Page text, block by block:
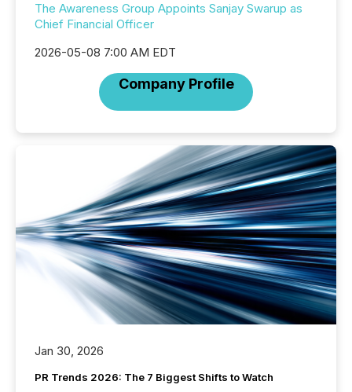
The Awareness Group Appoints Sanjay Swarup as
Chief Financial Officer
2026-05-08 7:00 AM EDT
Company Profile
Jan 30, 2026
PR Trends 2026: The 7 Biggest Shifts to Watch